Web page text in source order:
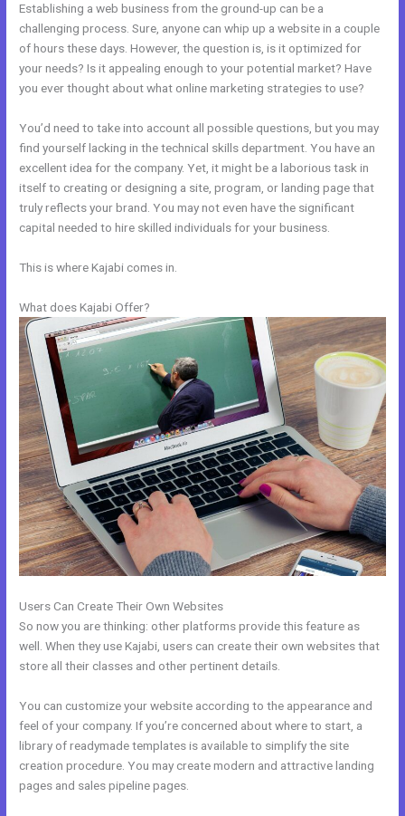
Establishing a web business from the ground-up can be a
challenging process. Sure, anyone can whip up a website in a couple
of hours these days. However, the question is, is it optimized for
your needs? Is it appealing enough to your potential market? Have
you ever thought about what online marketing strategies to use?
You’d need to take into account all possible questions, but you may
find yourself lacking in the technical skills department. You have an
excellent idea for the company. Yet, it might be a laborious task in
itself to creating or designing a site, program, or landing page that
truly reflects your brand. You may not even have the significant
capital needed to hire skilled individuals for your business.
This is where Kajabi comes in.
What does Kajabi Offer?
Users Can Create Their Own Websites
So now you are thinking: other platforms provide this feature as
well. When they use Kajabi, users can create their own websites that
store all their classes and other pertinent details.
You can customize your website according to the appearance and
feel of your company. If you’re concerned about where to start, a
library of readymade templates is available to simplify the site
creation procedure. You may create modern and attractive landing
pages and sales pipeline pages.